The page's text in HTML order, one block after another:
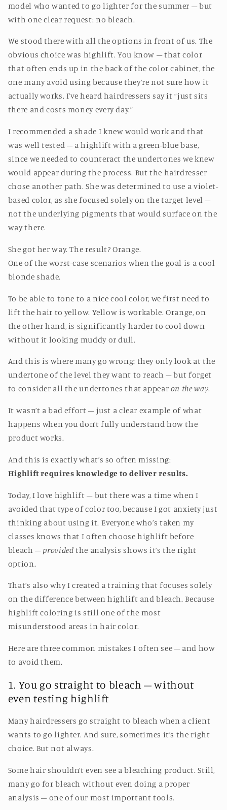
model who wanted to go lighter for the summer – but
with one clear request: no bleach.
We stood there with all the options in front of us. The
obvious choice was highlift. You know – that color
that often ends up in the back of the color cabinet, the
one many avoid using because they’re not sure how it
actually works. I’ve heard hairdressers say it “just sits
there and costs money every day.”
I recommended a shade I knew would work and that
was well tested – a highlift with a green-blue base,
since we needed to counteract the undertones we knew
would appear during the process. But the hairdresser
chose another path. She was determined to use a violet-
based color, as she focused solely on the target level –
not the underlying pigments that would surface on the
way there.
She got her way. The result? Orange.
One of the worst-case scenarios when the goal is a cool
blonde shade.
To be able to tone to a nice cool color, we first need to
lift the hair to yellow. Yellow is workable. Orange, on
the other hand, is significantly harder to cool down
without it looking muddy or dull.
And this is where many go wrong: they only look at the
undertone of the level they want to reach – but forget
to consider all the undertones that appear on the way.
It wasn’t a bad effort – just a clear example of what
happens when you don’t fully understand how the
product works.
And this is exactly what’s so often missing:
Highlift requires knowledge to deliver results.
Today, I love highlift – but there was a time when I
avoided that type of color too, because I got anxiety just
thinking about using it. Everyone who’s taken my
classes knows that I often choose highlift before
bleach – provided the analysis shows it’s the right
option.
That’s also why I created a training that focuses solely
on the difference between highlift and bleach. Because
highlift coloring is still one of the most
misunderstood areas in hair color.
Here are three common mistakes I often see – and how
to avoid them.
1. You go straight to bleach – without
even testing highlift
Many hairdressers go straight to bleach when a client
wants to go lighter. And sure, sometimes it’s the right
choice. But not always.
Some hair shouldn’t even see a bleaching product. Still,
many go for bleach without even doing a proper
analysis – one of our most important tools.